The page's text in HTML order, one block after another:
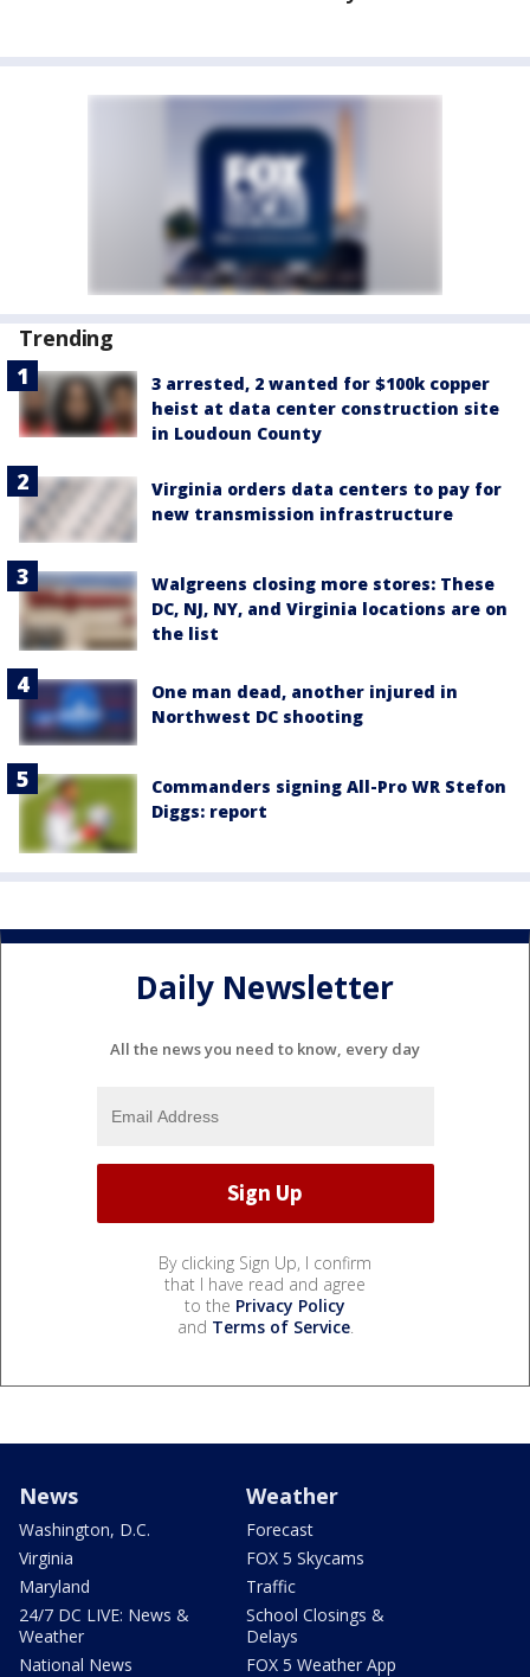
Trending
3 arrested, 2 wanted for $100k copper
heist at data center construction site
in Loudoun County
Virginia orders data centers to pay for
new transmission infrastructure
Walgreens closing more stores: These
DC, NJ, NY, and Virginia locations are on
the list
One man dead, another injured in
Northwest DC shooting
Commanders signing All-Pro WR Stefon
Diggs: report
Daily Newsletter
All the news you need to know, every day
By clicking Sign Up, I confirm
that I have read and agree
to the Privacy Policy
and Terms of Service.
News
Washington, D.C.
Virginia
Maryland
24/7 DC LIVE: News &
Weather
National News
Weather
Forecast
FOX 5 Skycams
Traffic
School Closings &
Delays
FOX 5 Weather App